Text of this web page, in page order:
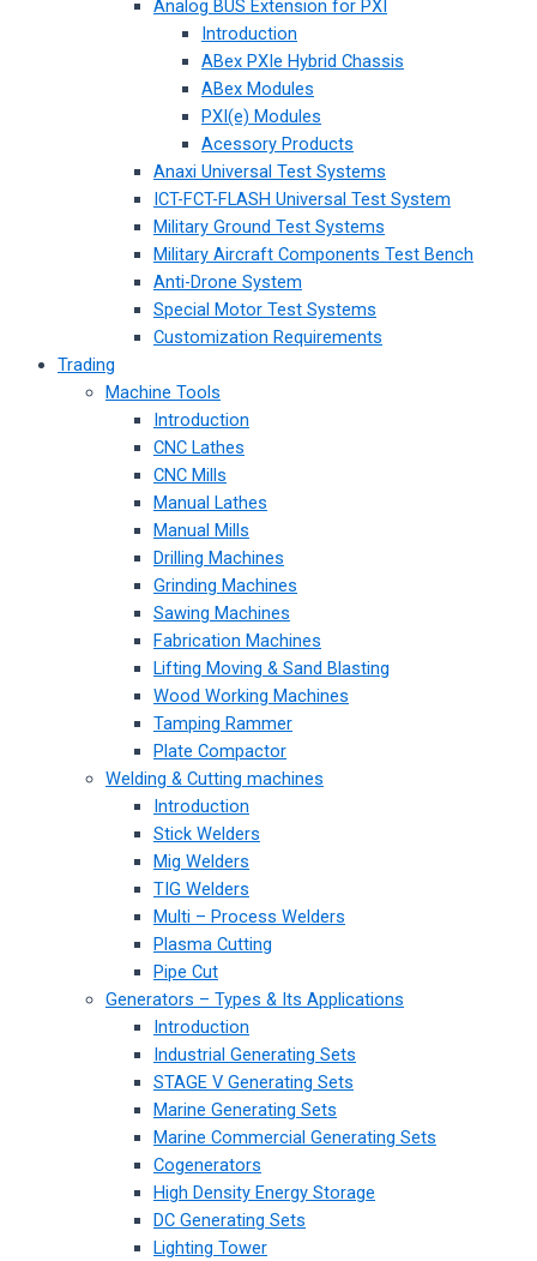
Analog BUS Extension for PXI
Introduction
ABex PXIe Hybrid Chassis
ABex Modules
PXI(e) Modules
Acessory Products
Anaxi Universal Test Systems
ICT-FCT-FLASH Universal Test System
Military Ground Test Systems
Military Aircraft Components Test Bench
Anti-Drone System
Special Motor Test Systems
Customization Requirements
Trading
Machine Tools
Introduction
CNC Lathes
CNC Mills
Manual Lathes
Manual Mills
Drilling Machines
Grinding Machines
Sawing Machines
Fabrication Machines
Lifting Moving & Sand Blasting
Wood Working Machines
Tamping Rammer
Plate Compactor
Welding & Cutting machines
Introduction
Stick Welders
Mig Welders
TIG Welders
Multi – Process Welders
Plasma Cutting
Pipe Cut
Generators – Types & Its Applications
Introduction
Industrial Generating Sets
STAGE V Generating Sets
Marine Generating Sets
Marine Commercial Generating Sets
Cogenerators
High Density Energy Storage
DC Generating Sets
Lighting Tower